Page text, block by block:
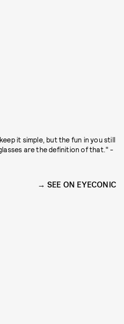
it simple, but the fun in you still
are the definition of that." -
SEE ON EYECONIC